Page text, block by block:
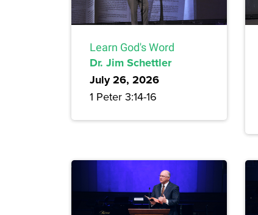
Learn God's Word
Dr. Jim Schettler
July 26, 2026
1 Peter 3:14-16